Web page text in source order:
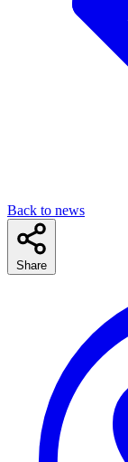
Back to news
Share